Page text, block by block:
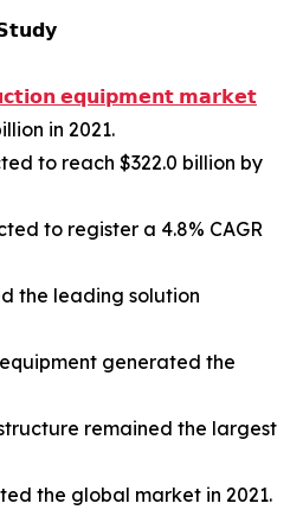
𝗲𝗾𝘂𝗶𝗽𝗺𝗲𝗻𝘁 𝗺𝗮𝗿𝗸𝗲𝘁
in 2021.
to reach $322.0 billion by
to register a 4.8% CAGR
the leading solution
generated the
remained the largest
the global market in 2021.